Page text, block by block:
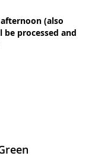
(also
be processed and